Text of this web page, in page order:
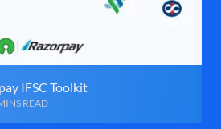
IFSC Toolkit
READ